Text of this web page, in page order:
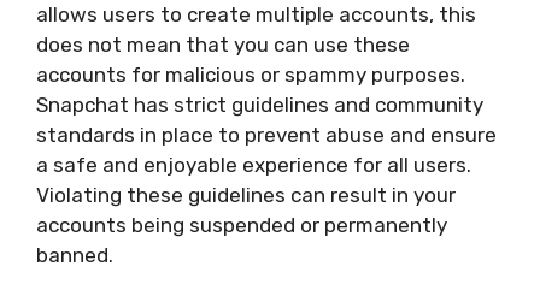
allows users to create multiple accounts, this
does not mean that you can use these
accounts for malicious or spammy purposes.
Snapchat has strict guidelines and community
standards in place to prevent abuse and ensure
a safe and enjoyable experience for all users.
Violating these guidelines can result in your
accounts being suspended or permanently
banned.